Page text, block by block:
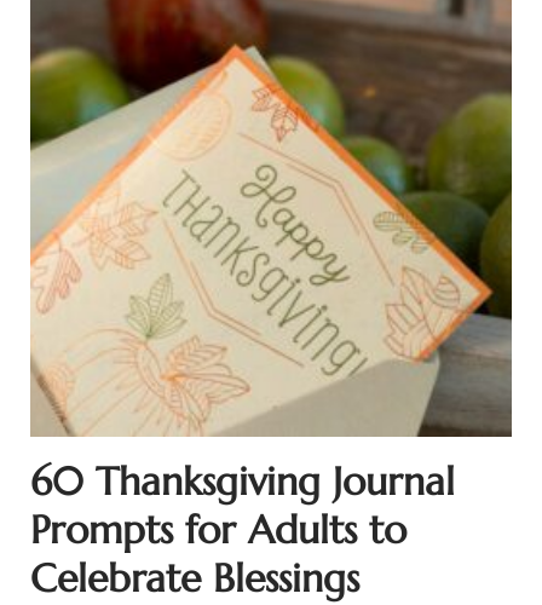
60 Thanksgiving Journal
Prompts for Adults to
Celebrate Blessings